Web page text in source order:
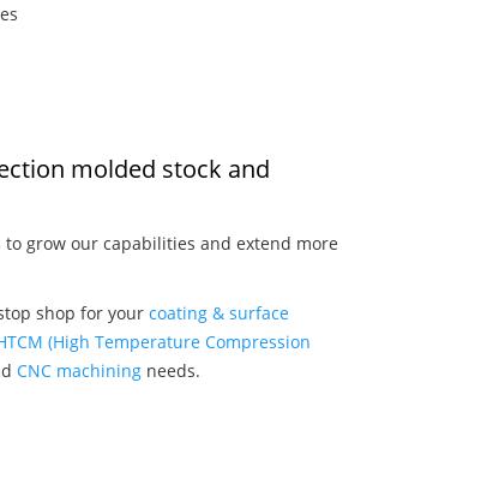
molded stock and
to grow our capabilities and extend more
shop for your coating & surface
(High Temperature Compression
CNC machining needs.